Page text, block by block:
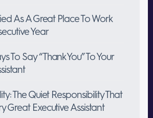
As A Great Place To Work
Year
To Say “Thank You” To Your
The Quiet Responsibility That
Great Executive Assistant